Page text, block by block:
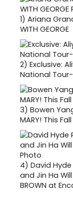
1) Ariana
WITH GEORGE
2) Exclusive:
National
3) Bowen
MARY! This Fall
4) David Hyde
and Jin Ha Will
BROWN at